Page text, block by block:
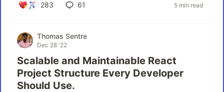
283 61 5 min read
Thomas Sentre
Dec 28 '22
Scalable and Maintainable React
Project Structure Every Developer
Should Use.